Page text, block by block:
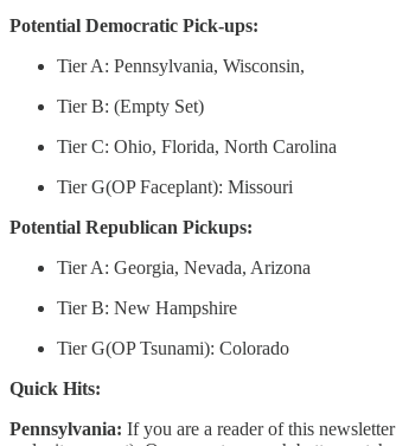
Potential Democratic Pick-ups:
Tier A: Pennsylvania, Wisconsin,
Tier B: (Empty Set)
Tier C: Ohio, Florida, North Carolina
Tier G(OP Faceplant): Missouri
Potential Republican Pickups:
Tier A: Georgia, Nevada, Arizona
Tier B: New Hampshire
Tier G(OP Tsunami): Colorado
Quick Hits:
Pennsylvania: If you are a reader of this